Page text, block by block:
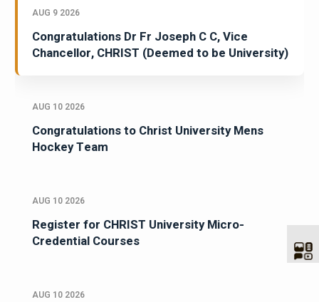
AUG 9 2026
Congratulations Dr Fr Joseph C C, Vice
Chancellor, CHRIST (Deemed to be University)
AUG 10 2026
Congratulations to Christ University Mens
Hockey Team
AUG 10 2026
Register for CHRIST University Micro-
Credential Courses
AUG 10 2026